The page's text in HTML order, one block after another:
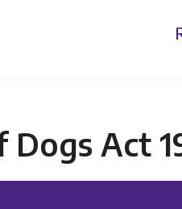
Dogs Act